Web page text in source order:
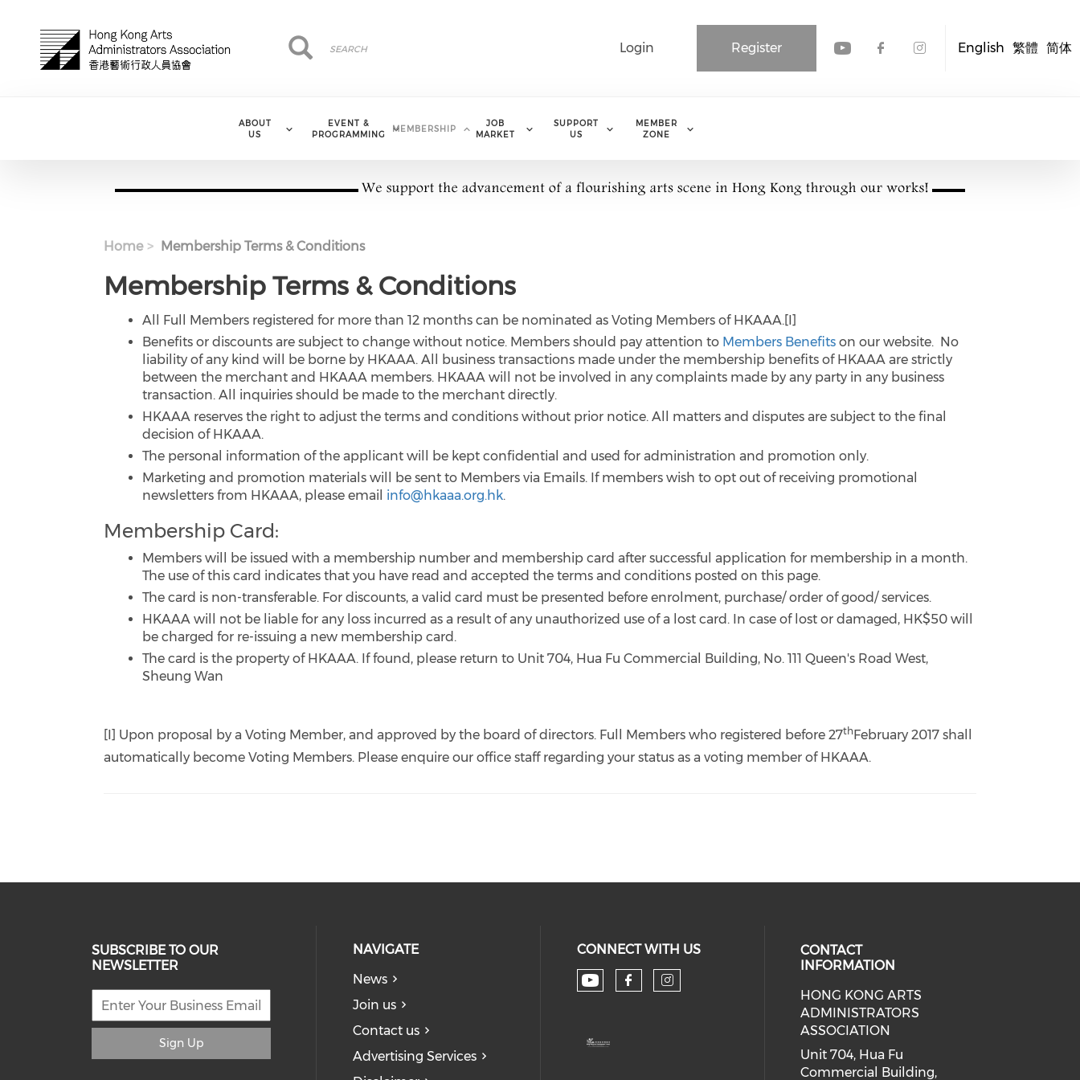
English 繁體 简体
Register
Login
Search
Search
ABOUT
US
EVENT &
PROGRAMMING
MEMBERSHIP
JOB
MARKET
SUPPORT
US
MEMBER
ZONE
Home Membership Terms & Conditions
Membership Terms & Conditions
All Full Members registered for more than 12 months can be nominated as Voting Members of HKAAA.[I]
Benefits or discounts are subject to change without notice. Members should pay attention to Members Benefits on our website. No
liability of any kind will be borne by HKAAA. All business transactions made under the membership benefits of HKAAA are strictly
between the merchant and HKAAA members. HKAAA will not be involved in any complaints made by any party in any business
transaction. All inquiries should be made to the merchant directly.
HKAAA reserves the right to adjust the terms and conditions without prior notice. All matters and disputes are subject to the final
decision of HKAAA.
The personal information of the applicant will be kept confidential and used for administration and promotion only.
Marketing and promotion materials will be sent to Members via Emails. If members wish to opt out of receiving promotional
newsletters from HKAAA, please email info@hkaaa.org.hk.
Membership Card:
Members will be issued with a membership number and membership card after successful application for membership in a month.
The use of this card indicates that you have read and accepted the terms and conditions posted on this page.
The card is non-transferable. For discounts, a valid card must be presented before enrolment, purchase/ order of good/ services.
HKAAA will not be liable for any loss incurred as a result of any unauthorized use of a lost card. In case of lost or damaged, HK$50 will
be charged for re-issuing a new membership card.
The card is the property of HKAAA. If found, please return to Unit 704, Hua Fu Commercial Building, No. 111 Queen's Road West,
Sheung Wan
[I] Upon proposal by a Voting Member, and approved by the board of directors. Full Members who registered before 27thFebruary 2017 shall
automatically become Voting Members. Please enquire our office staff regarding your status as a voting member of HKAAA.
SUBSCRIBE TO OUR
NEWSLETTER
Sign Up
NAVIGATE
News
Join us
Contact us
Advertising Services
CONNECT WITH US
Check our social media on youtube (opens in a
Check our social media on facebook
Check our social media on instagram
CONTACT
INFORMATION
HONG KONG ARTS
ADMINISTRATORS
ASSOCIATION
Unit 704, Hua Fu
Commercial Building,